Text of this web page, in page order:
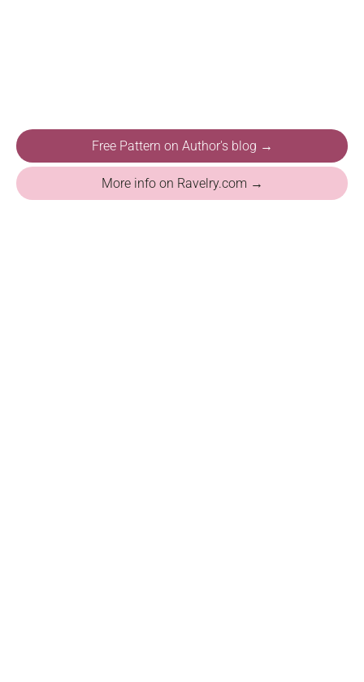
Free Pattern on Author's blog →
More info on Ravelry.com →